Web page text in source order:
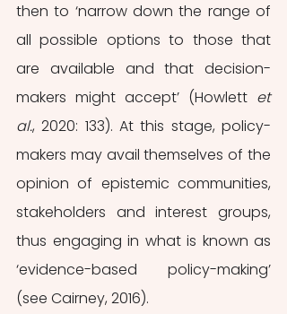
then to ‘narrow down the range of
all possible options to those that
are available and that decision-
makers might accept’ (Howlett et
al., 2020: 133). At this stage, policy-
makers may avail themselves of the
opinion of epistemic communities,
stakeholders and interest groups,
thus engaging in what is known as
‘evidence-based policy-making’
(see Cairney, 2016).